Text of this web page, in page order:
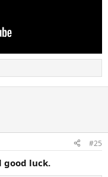
#25
good luck.